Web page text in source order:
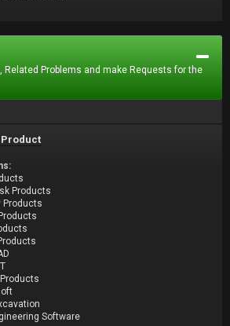
Related Problems and make Requests for the
Products
Products
Software